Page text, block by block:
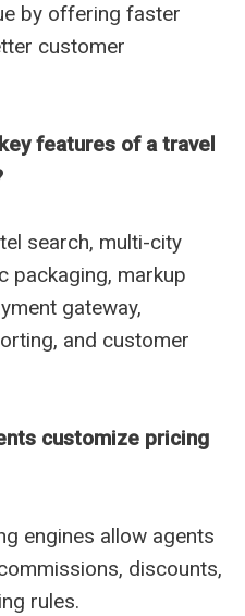
by offering faster
customer
features of a travel
search, multi-city
packaging, markup
gateway,
and customer
customize pricing
engines allow agents
discounts,
rules.